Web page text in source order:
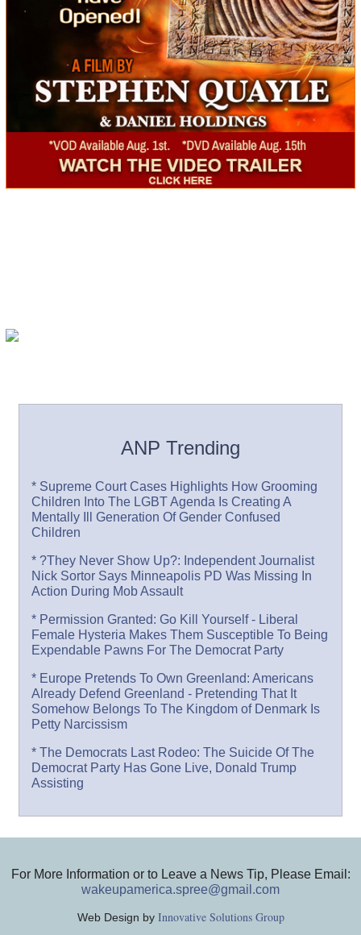
ANP Trending
* Supreme Court Cases Highlights How Grooming
Children Into The LGBT Agenda Is Creating A
Mentally Ill Generation Of Gender Confused
Children
* ?They Never Show Up?: Independent Journalist
Nick Sortor Says Minneapolis PD Was Missing In
Action During Mob Assault
* Permission Granted: Go Kill Yourself - Liberal
Female Hysteria Makes Them Susceptible To Being
Expendable Pawns For The Democrat Party
* Europe Pretends To Own Greenland: Americans
Already Defend Greenland - Pretending That It
Somehow Belongs To The Kingdom of Denmark Is
Petty Narcissism
* The Democrats Last Rodeo: The Suicide Of The
Democrat Party Has Gone Live, Donald Trump
Assisting
For More Information or to Leave a News Tip, Please Email:
wakeupamerica.spree@gmail.com
Web Design by Innovative Solutions Group